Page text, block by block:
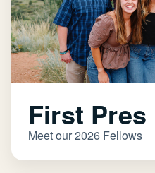
First
Meet our 2026 Fellows